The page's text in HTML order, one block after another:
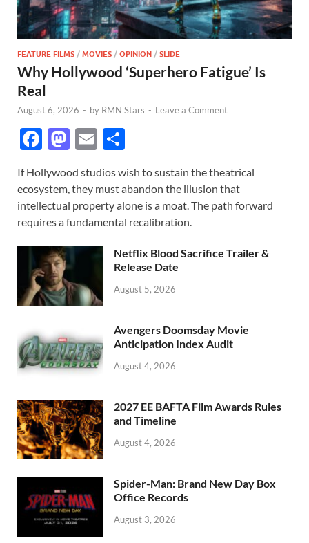
FEATURE FILMS / MOVIES / OPINION / SLIDE
Why Hollywood ‘Superhero Fatigue’ Is
Real
August 6, 2026 - by RMN Stars - Leave a Comment
F
e
b
o
o
k
M
to
d
o
n
E
ail ar
e
If Hollywood studios wish to sustain the theatrical
ecosystem, they must abandon the illusion that
intellectual property alone is a moat. The path forward
requires a fundamental recalibration.
Netflix Blood Sacrifice Trailer &
Release Date
August 5, 2026
Avengers Doomsday Movie
Anticipation Index Audit
August 4, 2026
2027 EE BAFTA Film Awards Rules
and Timeline
August 4, 2026
Spider-Man: Brand New Day Box
Office Records
August 3, 2026